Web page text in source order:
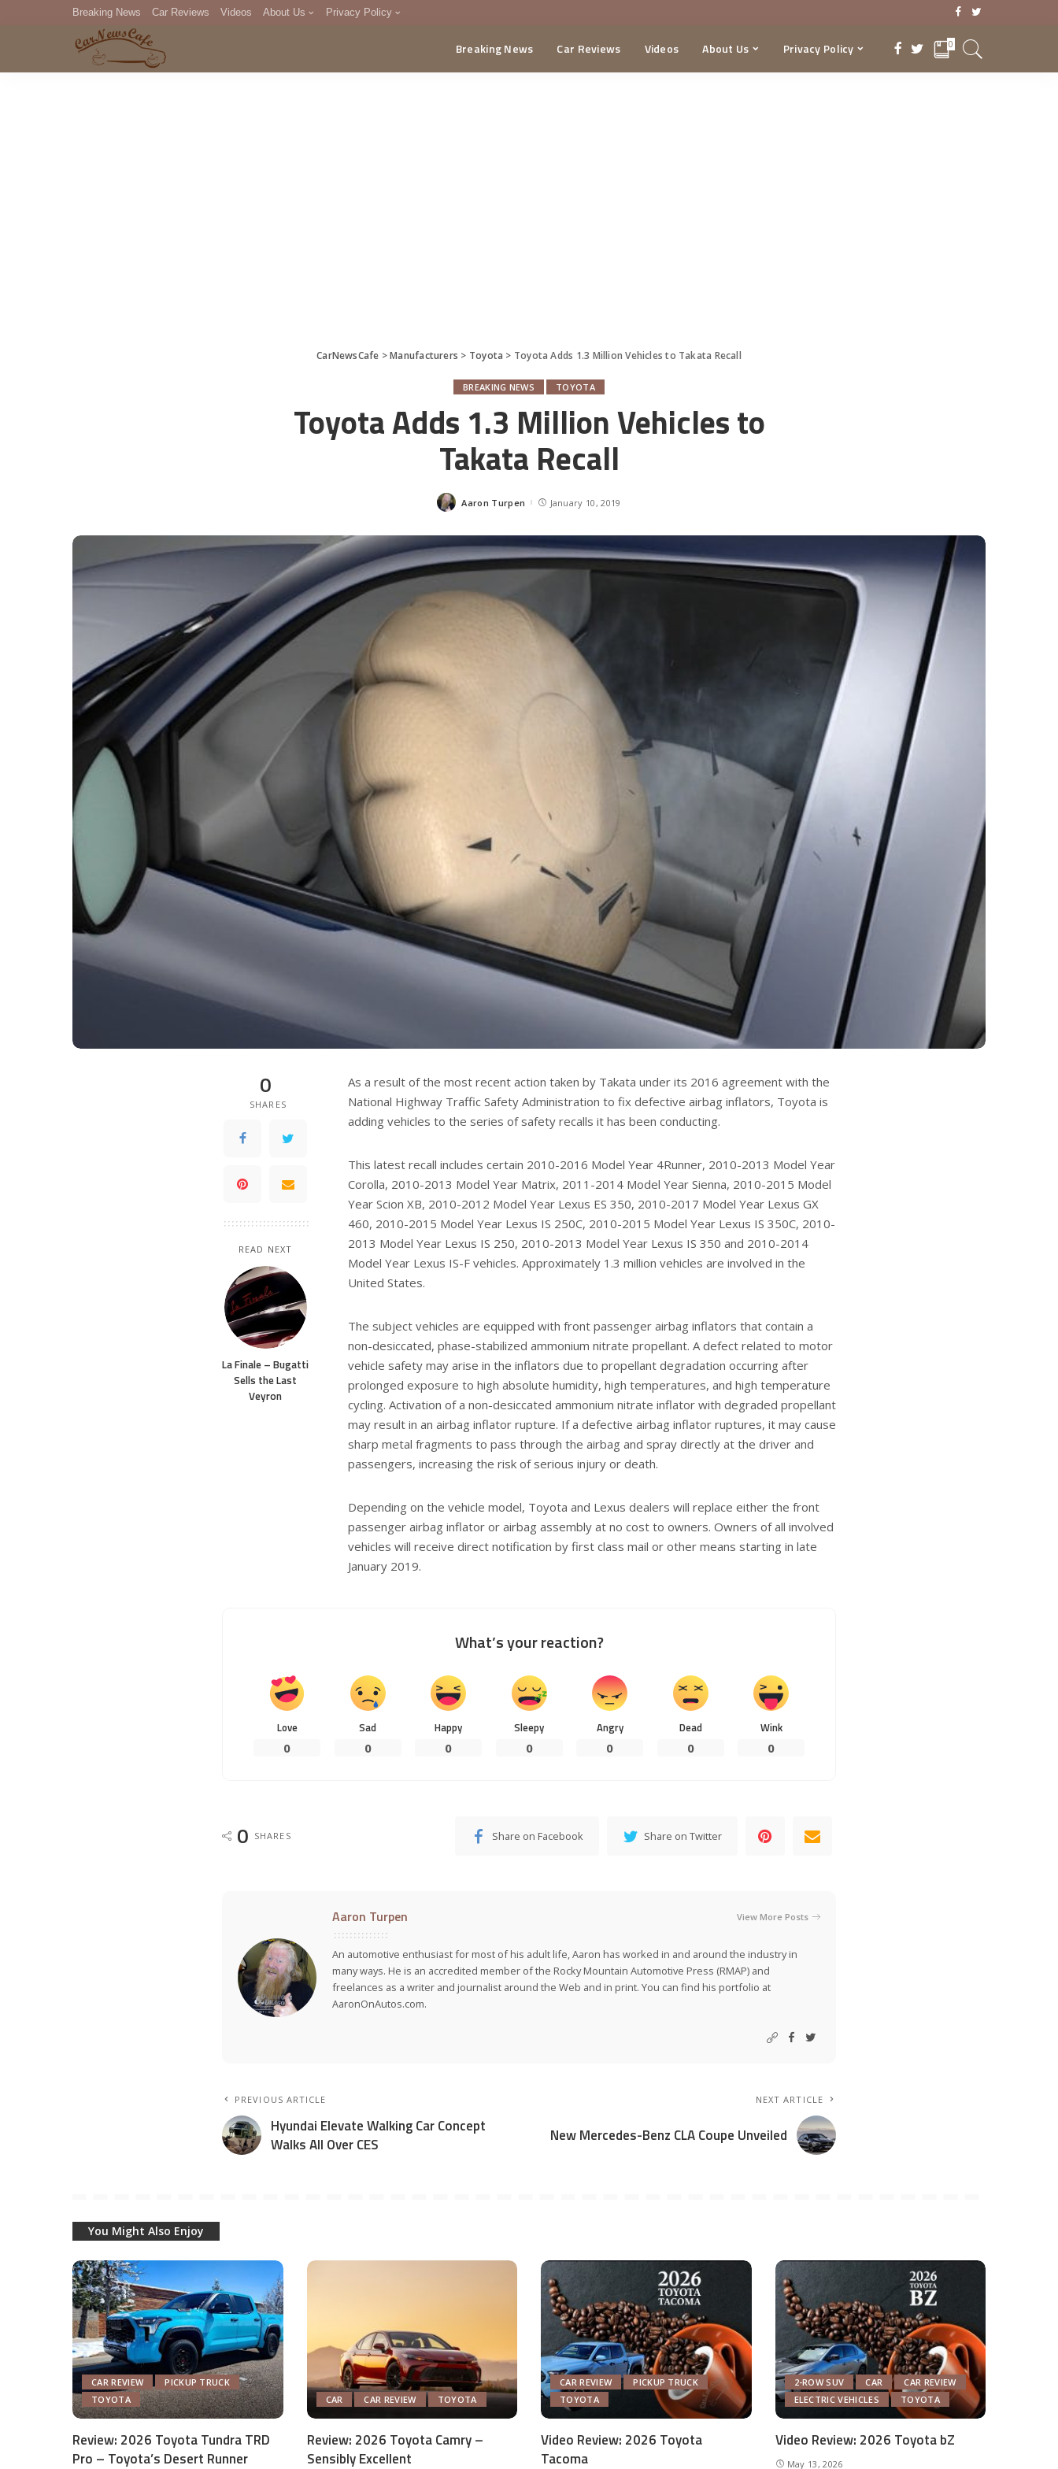
Breaking News Car Reviews Videos About Us Privacy Policy
DMCA
Breaking News Car Reviews Videos About Us Privacy Policy 0
CarNewsCafe >Manufacturers > Toyota > Toyota Adds 1.3 Million Vehicles to Takata Recall
BREAKING NEWS TOYOTA
Toyota Adds 1.3 Million Vehicles to
Takata Recall
Posted
Aaron Turpen January 10, 2019
0
SHARES
READ NEXT
La Finale – Bugatti
Sells the Last
Veyron
As a result of the most recent action taken by Takata under its 2016 agreement with the
National Highway Traffic Safety Administration to fix defective airbag inflators, Toyota is
adding vehicles to the series of safety recalls it has been conducting.
This latest recall includes certain 2010-2016 Model Year 4Runner, 2010-2013 Model Year
Corolla, 2010-2013 Model Year Matrix, 2011-2014 Model Year Sienna, 2010-2015 Model
Year Scion XB, 2010-2012 Model Year Lexus ES 350, 2010-2017 Model Year Lexus GX
460, 2010-2015 Model Year Lexus IS 250C, 2010-2015 Model Year Lexus IS 350C, 2010-
2013 Model Year Lexus IS 250, 2010-2013 Model Year Lexus IS 350 and 2010-2014
Model Year Lexus IS-F vehicles. Approximately 1.3 million vehicles are involved in the
United States.
The subject vehicles are equipped with front passenger airbag inflators that contain a
non-desiccated, phase-stabilized ammonium nitrate propellant. A defect related to motor
vehicle safety may arise in the inflators due to propellant degradation occurring after
prolonged exposure to high absolute humidity, high temperatures, and high temperature
cycling. Activation of a non-desiccated ammonium nitrate inflator with degraded propellant
may result in an airbag inflator rupture. If a defective airbag inflator ruptures, it may cause
sharp metal fragments to pass through the airbag and spray directly at the driver and
passengers, increasing the risk of serious injury or death.
Depending on the vehicle model, Toyota and Lexus dealers will replace either the front
passenger airbag inflator or airbag assembly at no cost to owners. Owners of all involved
vehicles will receive direct notification by first class mail or other means starting in late
January 2019.
What’s your reaction?
Love
0
Sad
0
Happy
0
Sleepy
0
Angry
0
Dead
0
Wink
0
0 SHARES Share on Facebook Share on Twitter
Aaron Turpen View More Posts
An automotive enthusiast for most of his adult life, Aaron has worked in and around the industry in
many ways. He is an accredited member of the Rocky Mountain Automotive Press (RMAP) and
freelances as a writer and journalist around the Web and in print. You can find his portfolio at
AaronOnAutos.com.
PREVIOUS ARTICLE
Hyundai Elevate Walking Car Concept
Walks All Over CES
NEXT ARTICLE
New Mercedes-Benz CLA Coupe Unveiled
You Might Also Enjoy
CAR REVIEW
PICKUP TRUCK
TOYOTA
Review: 2026 Toyota Tundra TRD
Pro – Toyota’s Desert Runner
CAR CAR REVIEW TOYOTA
Review: 2026 Toyota Camry –
Sensibly Excellent
CAR REVIEW
PICKUP TRUCK
TOYOTA
Video Review: 2026 Toyota
Tacoma
2-ROW SUV CAR
CAR REVIEW
ELECTRIC VEHICLES
TOYOTA
Video Review: 2026 Toyota bZ
May 13, 2026